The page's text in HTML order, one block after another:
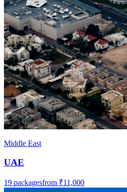
Middle East
UAE
19 packagesfrom ₹11,000